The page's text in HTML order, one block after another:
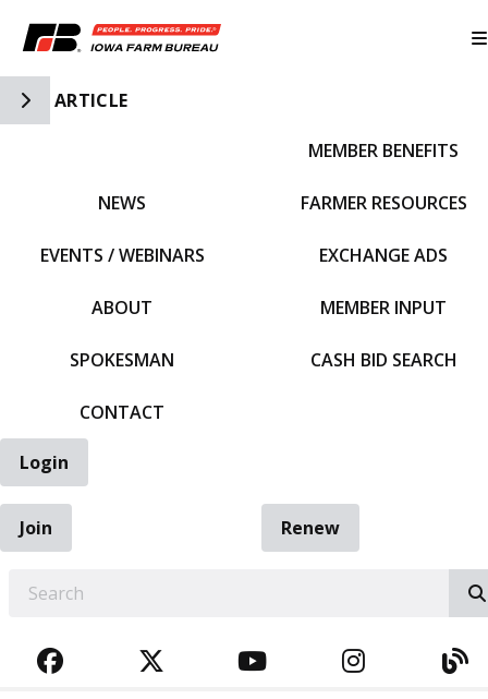
Toggle Side Navigation
ARTICLE
NEWS
EVENTS / WEBINARS
ABOUT
SPOKESMAN
CONTACT
MEMBER BENEFITS
FARMER RESOURCES
EXCHANGE ADS
MEMBER INPUT
CASH BID SEARCH
Login
Join
Renew
FACEBOOKTWITTERYOUTUBE